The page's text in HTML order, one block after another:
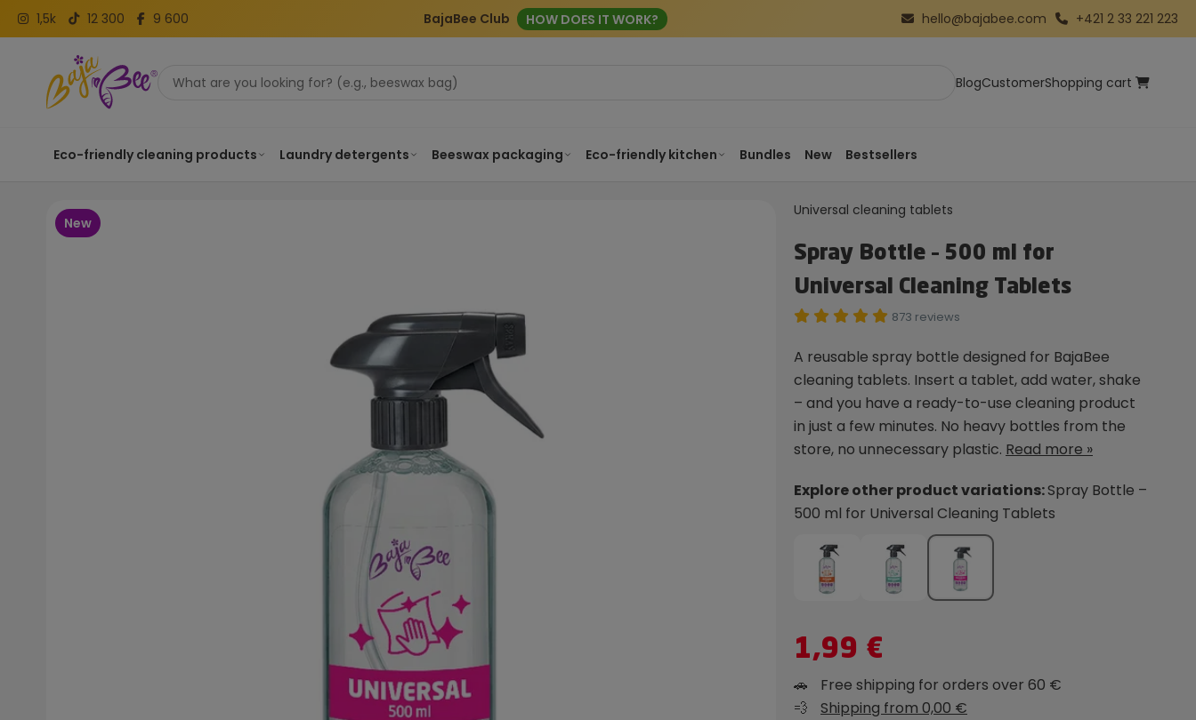
1,5k 12 300 9 600 BajaBee Club HOW DOES IT WORK? hello@bajabee.com +421 2 33 221 223
BlogCustomerShopping cart
Eco-friendly cleaning products Laundry detergents Beeswax packaging Eco-friendly kitchen Bundles New Bestsellers
New
Universal cleaning tablets
Spray Bottle – 500 ml for
Universal Cleaning Tablets
873 reviews
A reusable spray bottle designed for BajaBee
cleaning tablets. Insert a tablet, add water, shake
– and you have a ready-to-use cleaning product
in just a few minutes. No heavy bottles from the
store, no unnecessary plastic. Read more »
Explore other product variations:Spray Bottle –
500 ml for Universal Cleaning Tablets
1,99 €
🚗
Free shipping for orders over 60 €
💨
Shipping from 0,00 €